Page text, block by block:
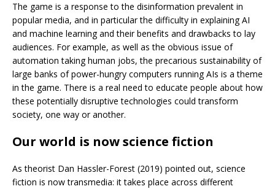
The game is a response to the disinformation prevalent in
popular media, and in particular the difficulty in explaining AI
and machine learning and their benefits and drawbacks to lay
audiences. For example, as well as the obvious issue of
automation taking human jobs, the precarious sustainability of
large banks of power-hungry computers running AIs is a theme
in the game. There is a real need to educate people about how
these potentially disruptive technologies could transform
society, one way or another.
Our world is now science fiction
As theorist Dan Hassler-Forest (2019) pointed out, science
fiction is now transmedia: it takes place across different